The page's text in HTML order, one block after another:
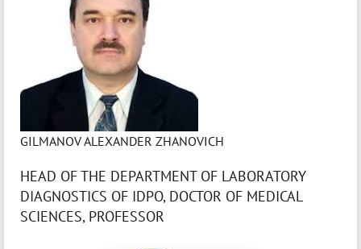
GILMANOV ALEXANDER ZHANOVICH
HEAD OF THE DEPARTMENT OF LABORATORY
DIAGNOSTICS OF IDPO, DOCTOR OF MEDICAL
SCIENCES, PROFESSOR